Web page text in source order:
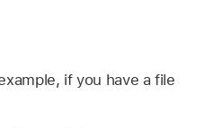
if you have a file